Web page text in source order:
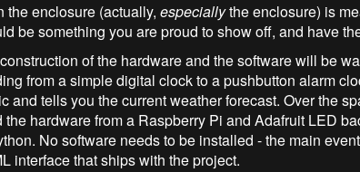
the enclosure (actually,especiallythe enclosure) is
be something you are proud to show off, and have
of the hardware and the software will be
from a simple digital clock to a pushbutton alarm
and tells you the current weather forecast. Over the
the hardware from a Raspberry Pi and Adafruit LED
No software needs to be installed - the main
interface that ships with the project.